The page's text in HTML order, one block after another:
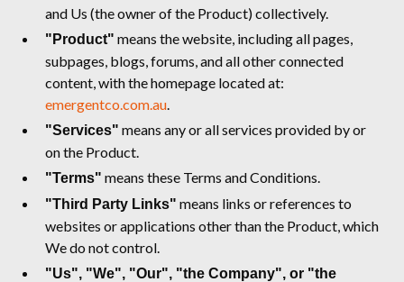
and Us (the owner of the Product) collectively.
"Product" means the website, including all pages,
subpages, blogs, forums, and all other connected
content, with the homepage located at:
emergentco.com.au
"Services" means any or all services provided by or
on the Product.
"Terms" means these Terms and Conditions.
"Third Party Links" means links or references to
websites or applications other than the Product, which
We do not control.
"Us", "We", "Our", "the Company", or "the